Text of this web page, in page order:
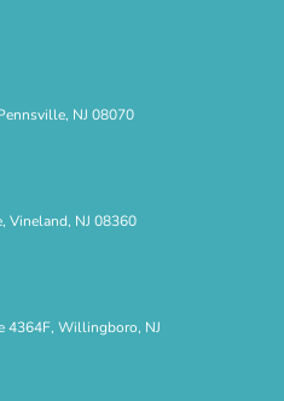
NJ 08070
Vineland, NJ 08360
4364F, Willingboro, NJ